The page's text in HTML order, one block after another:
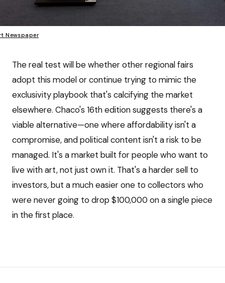
Newspaper
The real test will be whether other regional fairs
adopt this model or continue trying to mimic the
exclusivity playbook that's calcifying the market
elsewhere. Chaco's 16th edition suggests there's a
viable alternative—one where affordability isn't a
compromise, and political content isn't a risk to be
managed. It's a market built for people who want to
live with art, not just own it. That's a harder sell to
investors, but a much easier one to collectors who
were never going to drop $100,000 on a single piece
in the first place.